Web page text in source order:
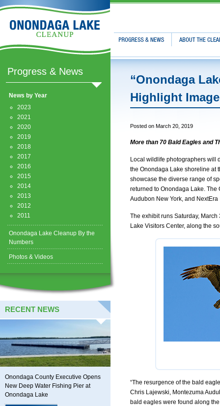
Progress & News
News by Year
2023
2021
2020
2019
2018
2017
2016
2015
2014
2013
2012
2011
Onondaga Lake Cleanup By the
Numbers
Photos & Videos
RECENT NEWS
Onondaga County Executive Opens
New Deep Water Fishing Pier at
Onondaga Lake
“Onondaga
Highlight
Posted on March 20, 2019
More than 70 Bald Eagles and
Local wildlife photographers will
the Onondaga Lake shoreline at
showcase the diverse range of
returned to Onondaga Lake.
Audubon New York, and NextEra
The exhibit runs Saturday, March
Lake Visitors Center, along the
“The resurgence of the bald
Chris Lajewski, Montezuma
bald eagles were found along